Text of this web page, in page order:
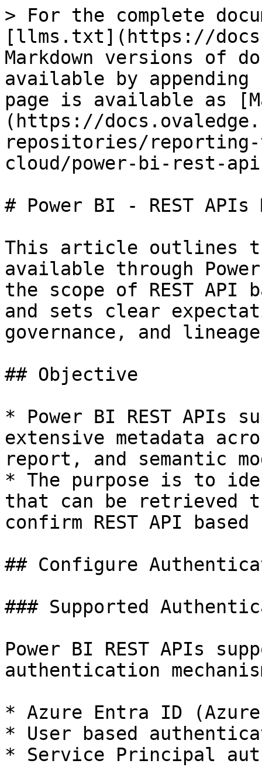
> For the complete
[llms.txt](https://
Markdown versions of
available by
page is available as
(https://
repositories/
cloud/power-bi-rest-
# Power BI - REST APIs
This article outlines
available through
the scope of REST API
and sets clear
governance, and
## Objective
* Power BI REST APIs
extensive metadata
report, and semantic
* The purpose is to
that can be retrieved
confirm REST API
## Configure
### Supported
Power BI REST APIs
authentication
* Azure Entra ID
* User based
* Service Principal